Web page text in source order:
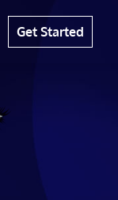
Get Started